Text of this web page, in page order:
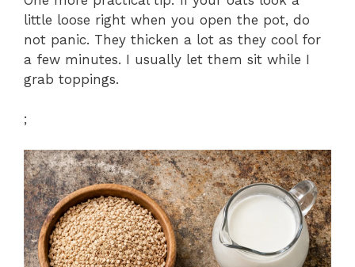
little loose right when you open the pot, do
not panic. They thicken a lot as they cool for
a few minutes. I usually let them sit while I
grab toppings.
;